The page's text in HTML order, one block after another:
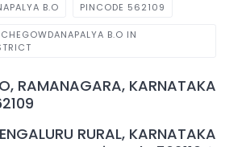
B.O PINCODE 562109
B.O IN
RAMANAGARA, KARNATAKA
RURAL, KARNATAKA